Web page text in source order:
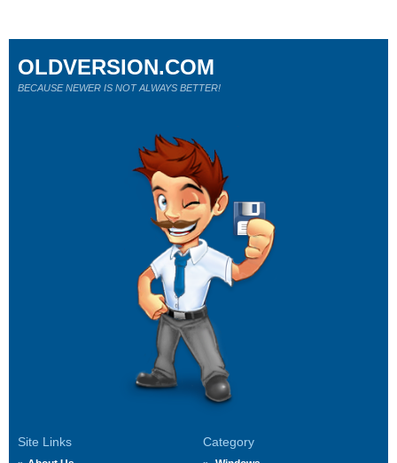
Site Links Category
OLDVERSION.COM
BECAUSE NEWER IS NOT ALWAYS BETTER!